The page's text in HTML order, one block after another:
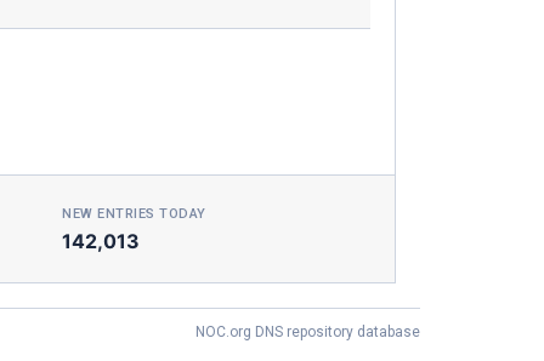
NEW ENTRIES TODAY
142,013
NOC.org DNS repository database